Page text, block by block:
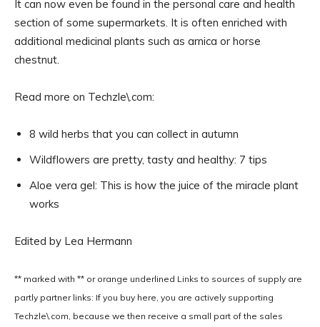
It can now even be found in the personal care and health
section of some supermarkets. It is often enriched with
additional medicinal plants such as arnica or horse
chestnut.
Read more on Techzle\.com:
8 wild herbs that you can collect in autumn
Wildflowers are pretty, tasty and healthy: 7 tips
Aloe vera gel: This is how the juice of the miracle plant
works
Edited by Lea Hermann
** marked with ** or orange underlined Links to sources of supply are
partly partner links: If you buy here, you are actively supporting
Techzle\.com, because we then receive a small part of the sales